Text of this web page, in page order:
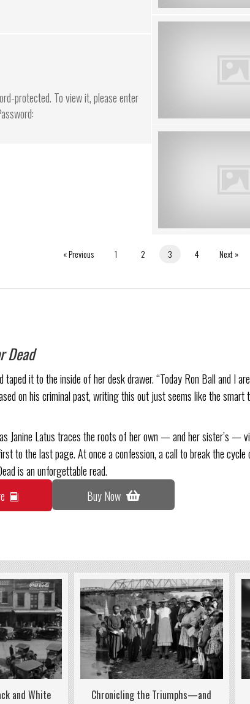
protected. To view it, please enter
« Previous 1 2 3 4 Next »
Dead
it to the inside of her desk drawer. “Today Ron Ball and I
on his criminal past, writing this out just seems like the
Janine Latus traces the roots of her own — and her sister’s —
to the last page. At once a confession, a call to break the cycle
is an unforgettable read.
Buy Now
and White
Chronicling the Triumphs—and